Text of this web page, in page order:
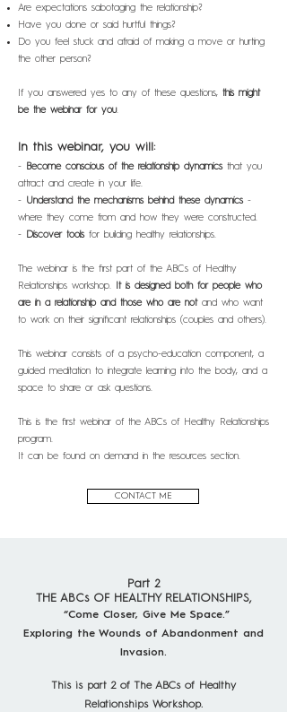
Are expectations sabotaging the relationship?
Have you done or said hurtful things?
Do you feel stuck and afraid of making a move or hurting
the other person?
If you answered yes to any of these questions, this might
be the webinar for you.
In this webinar, you will:
- Become conscious of the relationship dynamicsthat you
attract and create in your life.
- Understand the mechanisms behind these dynamics-
where they come from and how they were constructed.
-
Discover toolsfor building healthy relationships.
The webinar is the first part of the ABCs of Healthy
Relationships workshop.
It is designed both for people who
are in a relationship and those who are notand who want
to work on their significant relationships (couples and others).
This webinar consists of a psycho-education component, a
guided meditation to integrate learning into the body, and a
space to share or ask questions.
This is the first webinar of the ABCs of Healthy Relationships
program.
It can be found on demand in the resources section.
CONTACT ME
Part 2
THE ABCs OF HEALTHY RELATIONSHIPS,
“Come Closer, Give Me Space.”
Exploring the Wounds of Abandonment and
Invasion.
This is part 2 of The ABCs of Healthy
Relationships Workshop.